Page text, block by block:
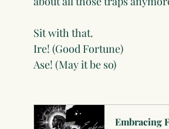
Sit with that.
Ire! (Good Fortune)
Ase! (May it be so)
Embracing